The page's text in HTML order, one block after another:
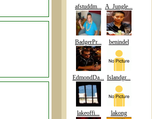
afstuddm... A_Jungle...
BadgerPr... benindel
EdmondDa... Islandgr...
lakeoffi... lakong